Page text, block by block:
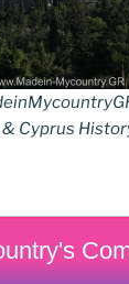
Cyprus